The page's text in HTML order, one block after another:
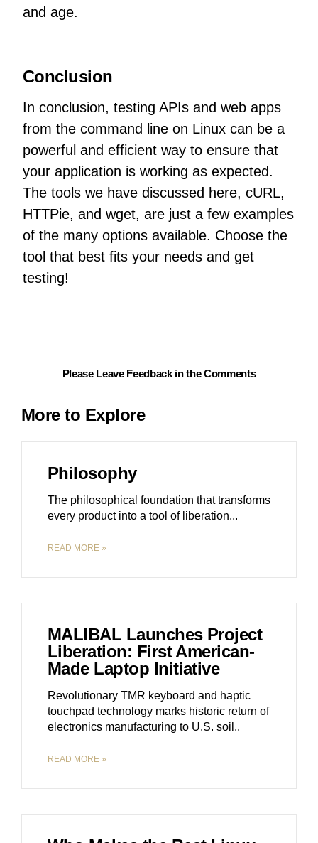
and age.
Conclusion
In conclusion, testing APIs and web apps
from the command line on Linux can be a
powerful and efficient way to ensure that
your application is working as expected.
The tools we have discussed here, cURL,
HTTPie, and wget, are just a few examples
of the many options available. Choose the
tool that best fits your needs and get
testing!
Please Leave Feedback in the Comments
More to Explore
Philosophy
The philosophical foundation that transforms
every product into a tool of liberation.
READ MORE »
MALIBAL Launches Project
Liberation: First American-
Made Laptop Initiative
Revolutionary TMR keyboard and haptic
touchpad technology marks historic return of
electronics manufacturing to U.S. soil
READ MORE »